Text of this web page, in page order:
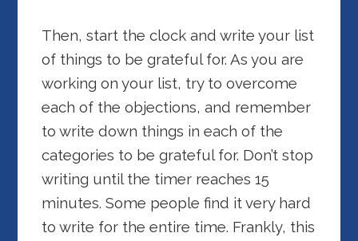
Then, start the clock and write your list
of things to be grateful for. As you are
working on your list, try to overcome
each of the objections, and remember
to write down things in each of the
categories to be grateful for. Don’t stop
writing until the timer reaches 15
minutes. Some people find it very hard
to write for the entire time. Frankly, this